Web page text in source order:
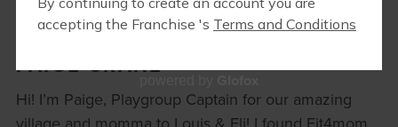
PAIGE CRANE
Hi! I’m Paige, Playgroup Captain for our amazing